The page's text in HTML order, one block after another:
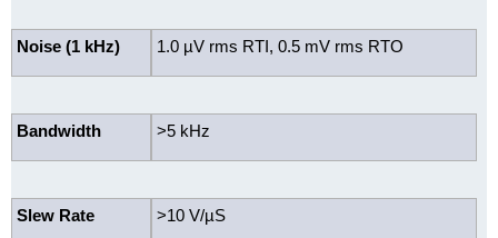
Noise (1 kHz) 1.0 µV rms RTI, 0.5 mV rms RTO
Bandwidth >5 kHz
Slew Rate >10 V/µS